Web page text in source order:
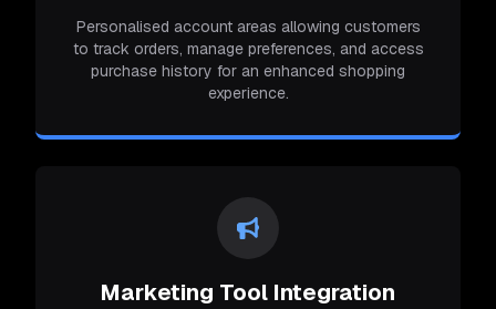
Personalised account areas allowing customers
to track orders, manage preferences, and access
purchase history for an enhanced shopping
experience.
Marketing Tool Integration